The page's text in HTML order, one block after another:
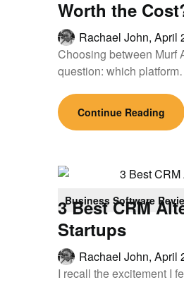
Worth the
Rachael John, April
Choosing between Murf
question: which
Continue Reading
Business Software
3 Best CRM
Startups
Rachael John, April
I recall the excitement I